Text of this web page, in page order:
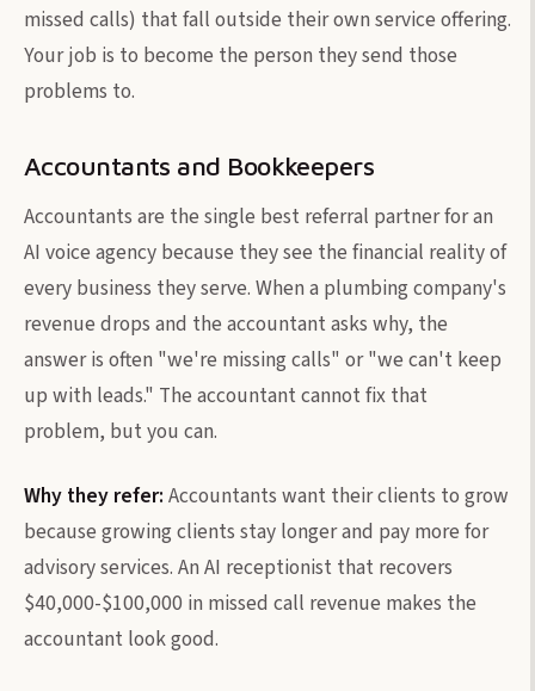
missed calls) that fall outside their own service offering.
Your job is to become the person they send those
problems to.
Accountants and Bookkeepers
Accountants are the single best referral partner for an
AI voice agency because they see the financial reality of
every business they serve. When a plumbing company's
revenue drops and the accountant asks why, the
answer is often "we're missing calls" or "we can't keep
up with leads." The accountant cannot fix that
problem, but you can.
Why they refer: Accountants want their clients to grow
because growing clients stay longer and pay more for
advisory services. An AI receptionist that recovers
$40,000-$100,000 in missed call revenue makes the
accountant look good.